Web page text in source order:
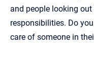
and people looking
responsibilities. Do
care of someone in